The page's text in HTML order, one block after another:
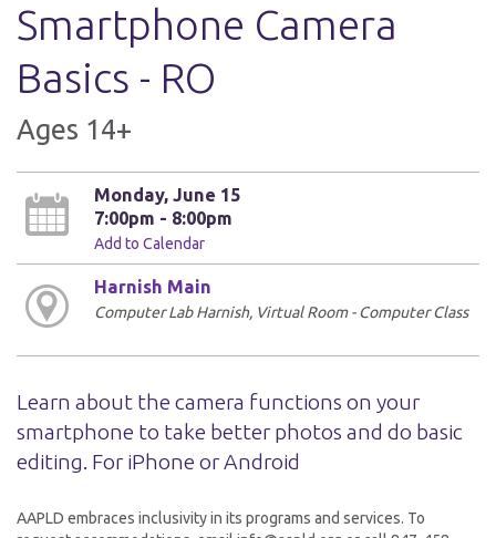
Smartphone Camera
Basics - RO
Ages 14+
Monday, June 15
7:00pm - 8:00pm
Add to Calendar
Harnish Main
Computer Lab Harnish, Virtual Room - Computer Class
Learn about the camera functions on your
smartphone to take better photos and do basic
editing. For iPhone or Android
AAPLD embraces inclusivity in its programs and services. To